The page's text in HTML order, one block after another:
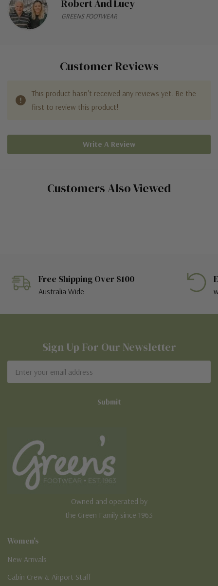
Robert And Lucy
GREENS FOOTWEAR
Customer Reviews
This product hasn't received any reviews yet. Be the
first to review this product!
Write A Review
Customers Also Viewed
Free Shipping Over $100
Australia Wide
Sign Up For Our Newsletter
Address
Owned and operated by
the Green Family since 1963
Women's
New Arrivals
Cabin Crew & Airport Staff